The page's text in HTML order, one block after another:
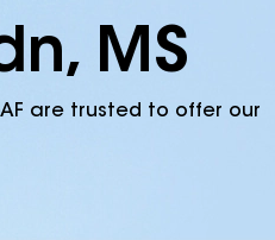
MS
are trusted to offer our